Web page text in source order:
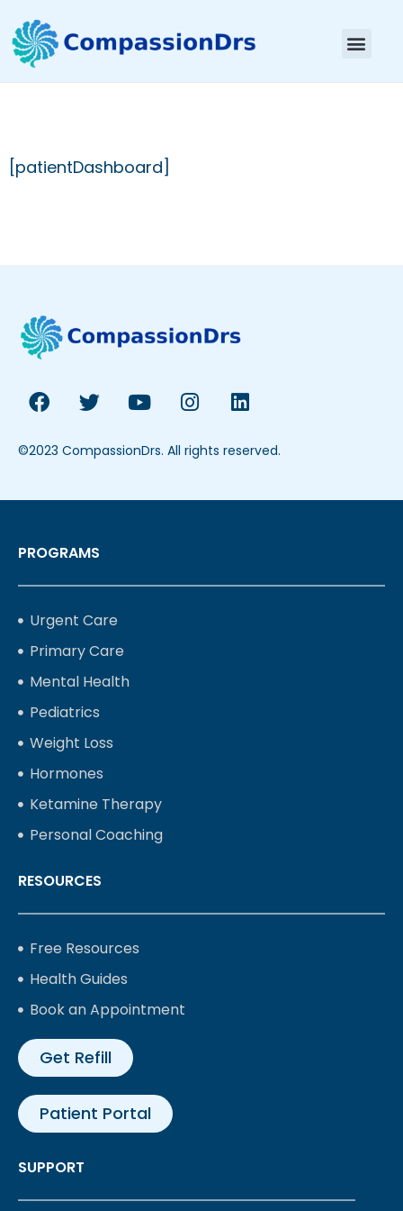
[patientDashboard]
©2023 CompassionDrs. All rights reserved.
PROGRAMS
Urgent Care
Primary Care
Mental Health
Pediatrics
Weight Loss
Hormones
Ketamine Therapy
Personal Coaching
RESOURCES
Free Resources
Health Guides
Book an Appointment
Get Refill
Patient Portal
SUPPORT